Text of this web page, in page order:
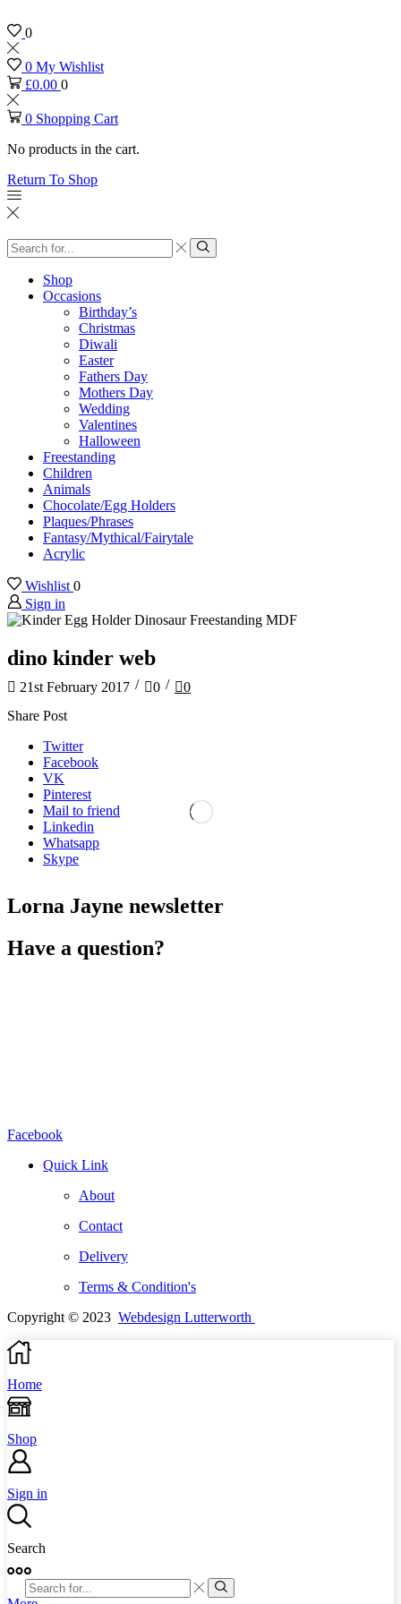
0
0 My Wishlist
£0.00 0
0 Shopping Cart
No products in the cart.
Return To Shop
Search
input
Search
Shop
Occasions
Birthday’s
Christmas
Diwali
Easter
Fathers Day
Mothers Day
Wedding
Valentines
Halloween
Freestanding
Children
Animals
Chocolate/Egg Holders
Plaques/Phrases
Fantasy/Mythical/Fairytale
Acrylic
Wishlist 0
Sign in
dino kinder web
21st February 2017 / 0 /
0
Share Post
Twitter
Facebook
VK
Pinterest
Mail to friend
Linkedin
Whatsapp
Skype
Lorna Jayne newsletter
Have a question?
Facebook
Quick Link
About
Contact
Delivery
Terms & Condition's
Copyright © 2023 Webdesign Lutterworth
Home
Shop
Sign in
Search
SEARCH
INPUT
Search